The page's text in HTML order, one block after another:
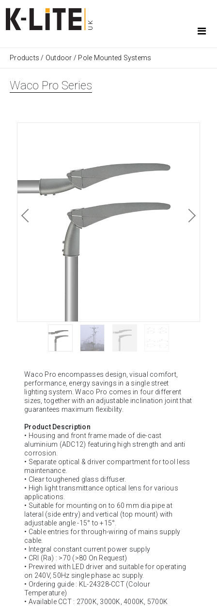
Products / Outdoor / Pole Mounted Systems
Waco Pro Series
Waco Pro encompasses design, visual comfort,
performance, energy savings in a single street
lighting system. Waco Pro comes in four different
sizes, together with an adjustable inclination joint that
guarantees maximum flexibility.
Product Description
• Housing and front frame made of die-cast
aluminium (ADC12) featuring high strength and anti
corrosion.
• Separate optical & driver compartment for tool less
maintenance.
• Clear toughened glass diffuser.
• High light transmittance optical lens for various
applications.
• Suitable for mounting on to 60 mm dia pipe at
lateral (side entry) and vertical (top mount) with
adjustable angle -15° to +15°.
• Cable entries for through-wiring of mains supply
cable.
• Integral constant current power supply
• CRI (Ra) : >70 (>80 On Request)
• Prewired with LED driver and suitable for operating
on 240V, 50Hz single phase ac supply.
• Ordering guide : KL-24328-CCT (Colour
Temperature)
• Available CCT : 2700K, 3000K, 4000K, 5700K